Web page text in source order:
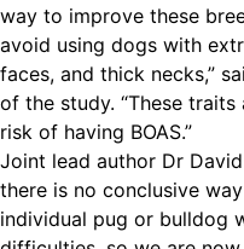
way to improve these
avoid using dogs with
faces, and thick necks,”
of the study. “These
risk of having BOAS.”
Joint lead author Dr
there is no conclusive
individual pug or bulldog